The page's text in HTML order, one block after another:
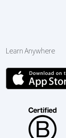
Learn Anywhere